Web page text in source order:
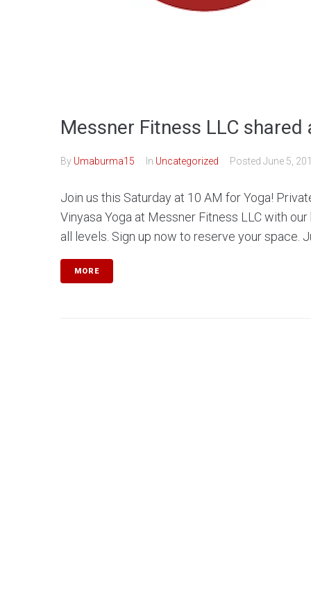
Messner Fitness LLC shared
By Umaburma15 In Uncategorized Posted June 5,
Join us this Saturday at 10 AM for Yoga!
Vinyasa Yoga at Messner Fitness LLC with
all levels. Sign up now to reserve your space.
MORE